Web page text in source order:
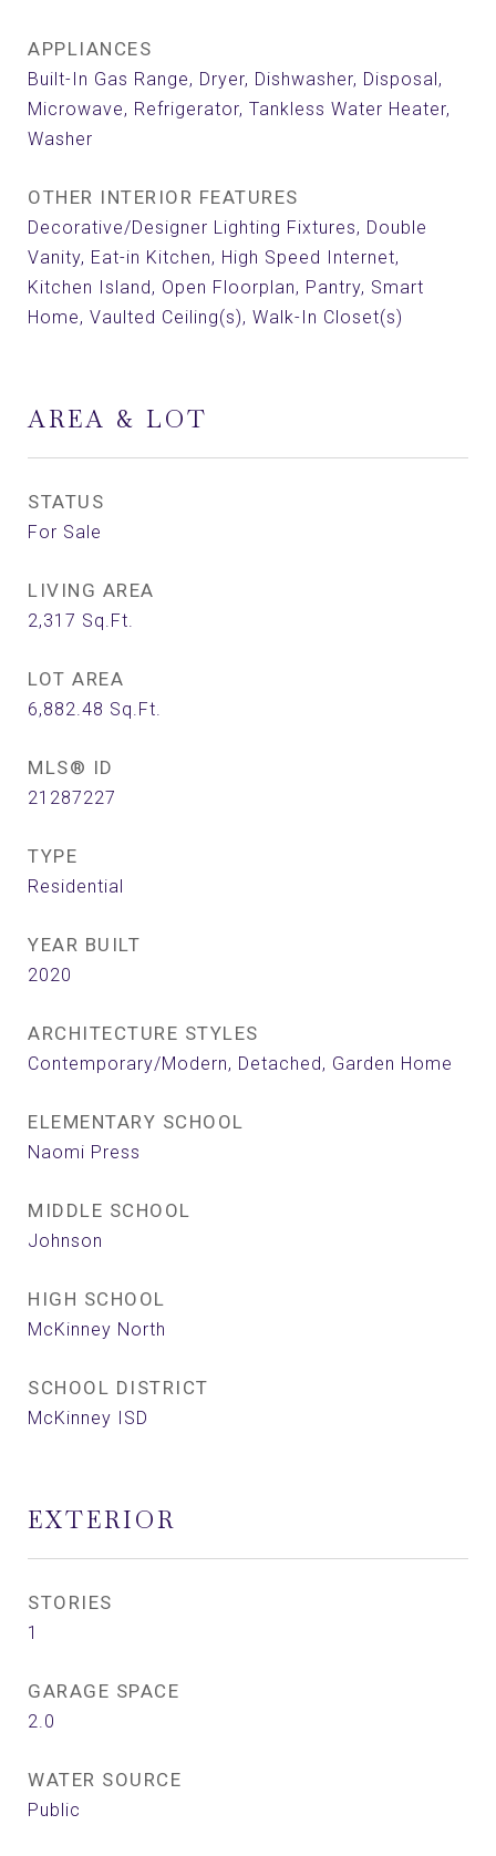
APPLIANCES
Built-In Gas Range, Dryer, Dishwasher, Disposal,
Microwave, Refrigerator, Tankless Water Heater,
Washer
OTHER INTERIOR FEATURES
Decorative/Designer Lighting Fixtures, Double
Vanity, Eat-in Kitchen, High Speed Internet,
Kitchen Island, Open Floorplan, Pantry, Smart
Home, Vaulted Ceiling(s), Walk-In Closet(s)
AREA & LOT
STATUS
For Sale
LIVING AREA
2,317 Sq.Ft.
LOT AREA
6,882.48 Sq.Ft.
MLS® ID
21287227
TYPE
Residential
YEAR BUILT
2020
ARCHITECTURE STYLES
Contemporary/Modern, Detached, Garden Home
ELEMENTARY SCHOOL
Naomi Press
MIDDLE SCHOOL
Johnson
HIGH SCHOOL
McKinney North
SCHOOL DISTRICT
McKinney ISD
EXTERIOR
STORIES
1
GARAGE SPACE
2.0
WATER SOURCE
Public